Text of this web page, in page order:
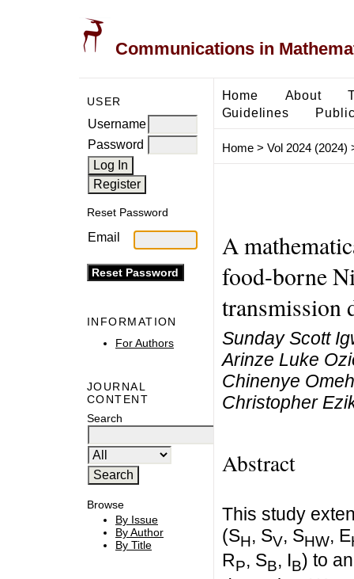
Communications in
USER
Username
Password
Reset Password
Email
INFORMATION
For Authors
JOURNAL
CONTENT
Search
Browse
By Issue
By Author
By Title
Home About
Guidelines
Home> Vol 2024 (2024)
A
food-borne
transmission
Sunday Scott
Arinze Luke
Chinenye
Christopher
Abstract
This study
(SH, SV, SHW, E
RP, SB, IB) to